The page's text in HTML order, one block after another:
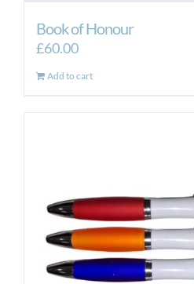
Book of Honour
£60.00
Add to cart